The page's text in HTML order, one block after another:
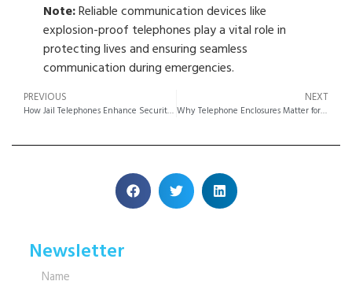
Note:Reliable communication devices like
explosion-proof telephones play a vital role in
protecting lives and ensuring seamless
communication during emergencies.
PREVIOUS
How Jail Telephones Enhance Security and Communication in Prisons
NEXT
Why Telephone Enclosures Matter for Communication Security
Newsletter